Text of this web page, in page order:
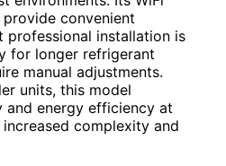
convenient
professional installation is
for longer refrigerant
manual adjustments.
units, this model
energy efficiency at
complexity and